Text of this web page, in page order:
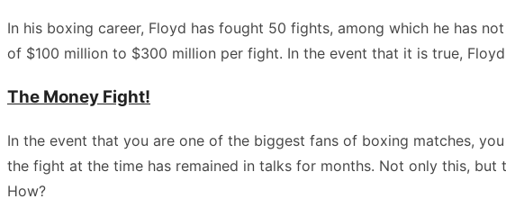
In his boxing career, Floyd has fought 50 fights, among which he has
of $100 million to $300 million per fight. In the event that it is true,
The Money Fight!
In the event that you are one of the biggest fans of boxing matches,
the fight at the time has remained in talks for months. Not only this,
How?